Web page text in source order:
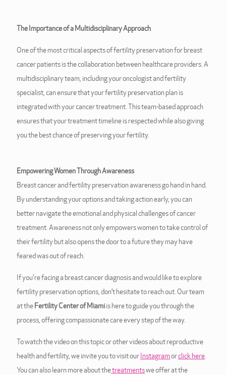
The Importance of a Multidisciplinary Approach
One of the most critical aspects of fertility preservation for breast
cancer patients is the collaboration between healthcare providers. A
multidisciplinary team, including your oncologist and fertility
specialist, can ensure that your fertility preservation plan is
integrated with your cancer treatment. This team-based approach
ensures that your treatment timeline is respected while also giving
you the best chance of preserving your fertility.
Empowering Women Through Awareness
Breast cancer and fertility preservation awareness go hand in hand.
By understanding your options and taking action early, you can
better navigate the emotional and physical challenges of cancer
treatment. Awareness not only empowers women to take control of
their fertility but also opens the door to a future they may have
feared was out of reach.
If you're facing a breast cancer diagnosis and would like to explore
fertility preservation options, don’t hesitate to reach out. Our team
at theFertility Center of Miamiis here to guide you through the
process, offering compassionate care every step of the way.
To watch the video on this topic or other videos about reproductive
health and fertility, we invite you to visit ourInstagramorclick here.
You can also learn more about thetreatmentswe offer at the